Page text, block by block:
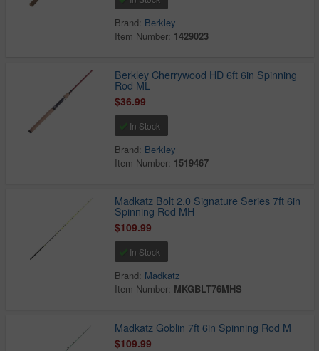
Brand: Berkley
Item Number: 1429023
Berkley Cherrywood HD 6ft 6in Spinning
Rod ML
$36.99
In Stock
Brand: Berkley
Item Number: 1519467
Madkatz Bolt 2.0 Signature Series 7ft 6in
Spinning Rod MH
$109.99
In Stock
Brand: Madkatz
Item Number: MKGBLT76MHS
Madkatz Goblin 7ft 6in Spinning Rod M
$109.99